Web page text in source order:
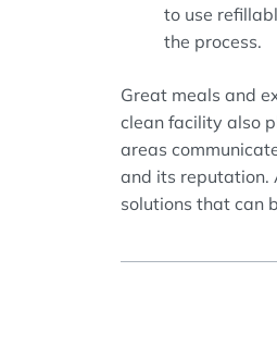
to use
the process.
Great meals and
clean facility also
areas
and its reputation.
solutions that can